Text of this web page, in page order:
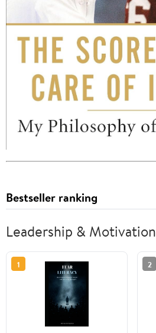
Bestseller ranking
Leadership & Motivation
1 2